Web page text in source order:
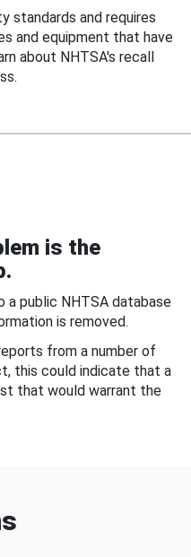
standards and requires
and equipment that have
about NHTSA's recall
is the
a public NHTSA database
is removed.
from a number of
this could indicate that a
that would warrant the